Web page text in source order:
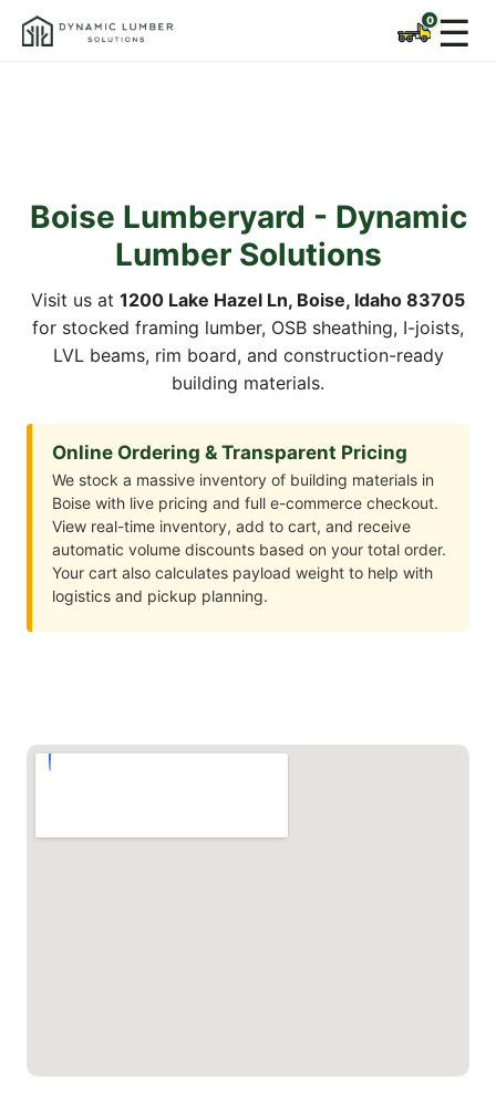
☰
Boise Lumberyard - Dynamic
Lumber Solutions
Visit us at 1200 Lake Hazel Ln, Boise, Idaho 83705
for stocked framing lumber, OSB sheathing, I-joists,
LVL beams, rim board, and construction-ready
building materials.
Online Ordering & Transparent Pricing
We stock a massive inventory of building materials in
Boise with live pricing and full e-commerce checkout.
View real-time inventory, add to cart, and receive
automatic volume discounts based on your total order.
Your cart also calculates payload weight to help with
logistics and pickup planning.